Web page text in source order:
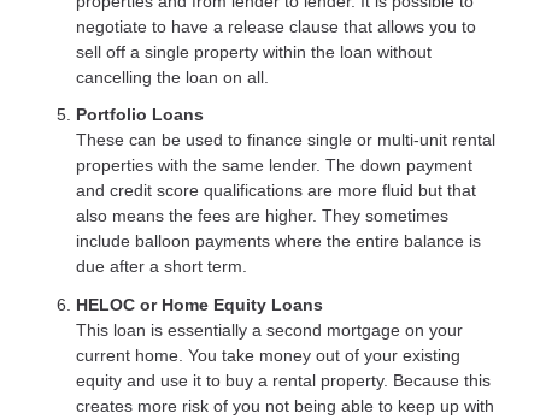
negotiate to have a release clause that allows you to
sell off a single property within the loan without
cancelling the loan on all.
Portfolio Loans
These can be used to finance single or multi-unit rental
properties with the same lender. The down payment
and credit score qualifications are more fluid but that
also means the fees are higher. They sometimes
include balloon payments where the entire balance is
due after a short term.
HELOC or Home Equity Loans
This loan is essentially a second mortgage on your
current home. You take money out of your existing
equity and use it to buy a rental property. Because this
creates more risk of you not being able to keep up with